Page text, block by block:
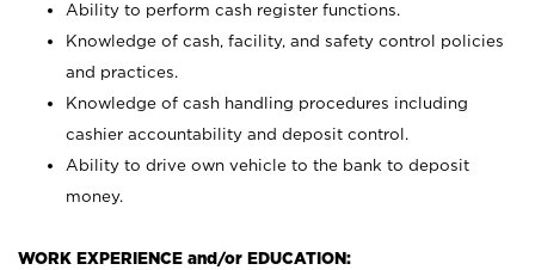
Ability to perform cash register functions.
Knowledge of cash, facility, and safety control policies
and practices.
Knowledge of cash handling procedures including
cashier accountability and deposit control.
Ability to drive own vehicle to the bank to deposit
money.
WORK EXPERIENCE and/or EDUCATION: